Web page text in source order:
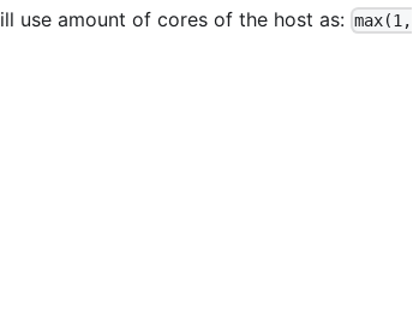
use amount of cores of the host as: max(1,